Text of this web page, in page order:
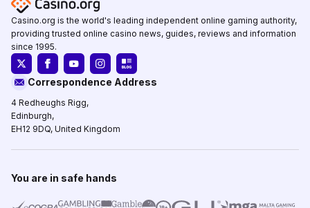
Casino.org is the world's leading independent online gaming authority,
providing trusted online casino news, guides, reviews and information
since 1995.
Correspondence Address
4 Redheughs Rigg,
Edinburgh,
EH12 9DQ, United Kingdom
You are in safe hands